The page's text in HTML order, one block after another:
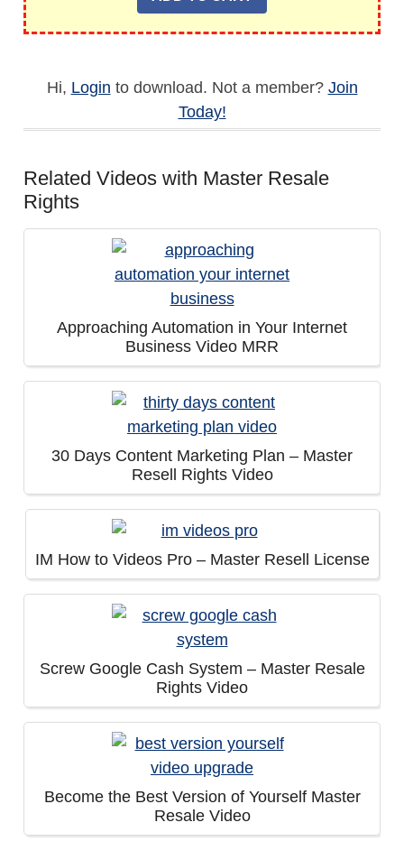
Hi, Login to download. Not a member? Join
Today!
Related Videos with Master Resale
Rights
Approaching Automation in Your Internet
Business Video MRR
30 Days Content Marketing Plan – Master
Resell Rights Video
IM How to Videos Pro – Master Resell License
Screw Google Cash System – Master Resale
Rights Video
Become the Best Version of Yourself Master
Resale Video